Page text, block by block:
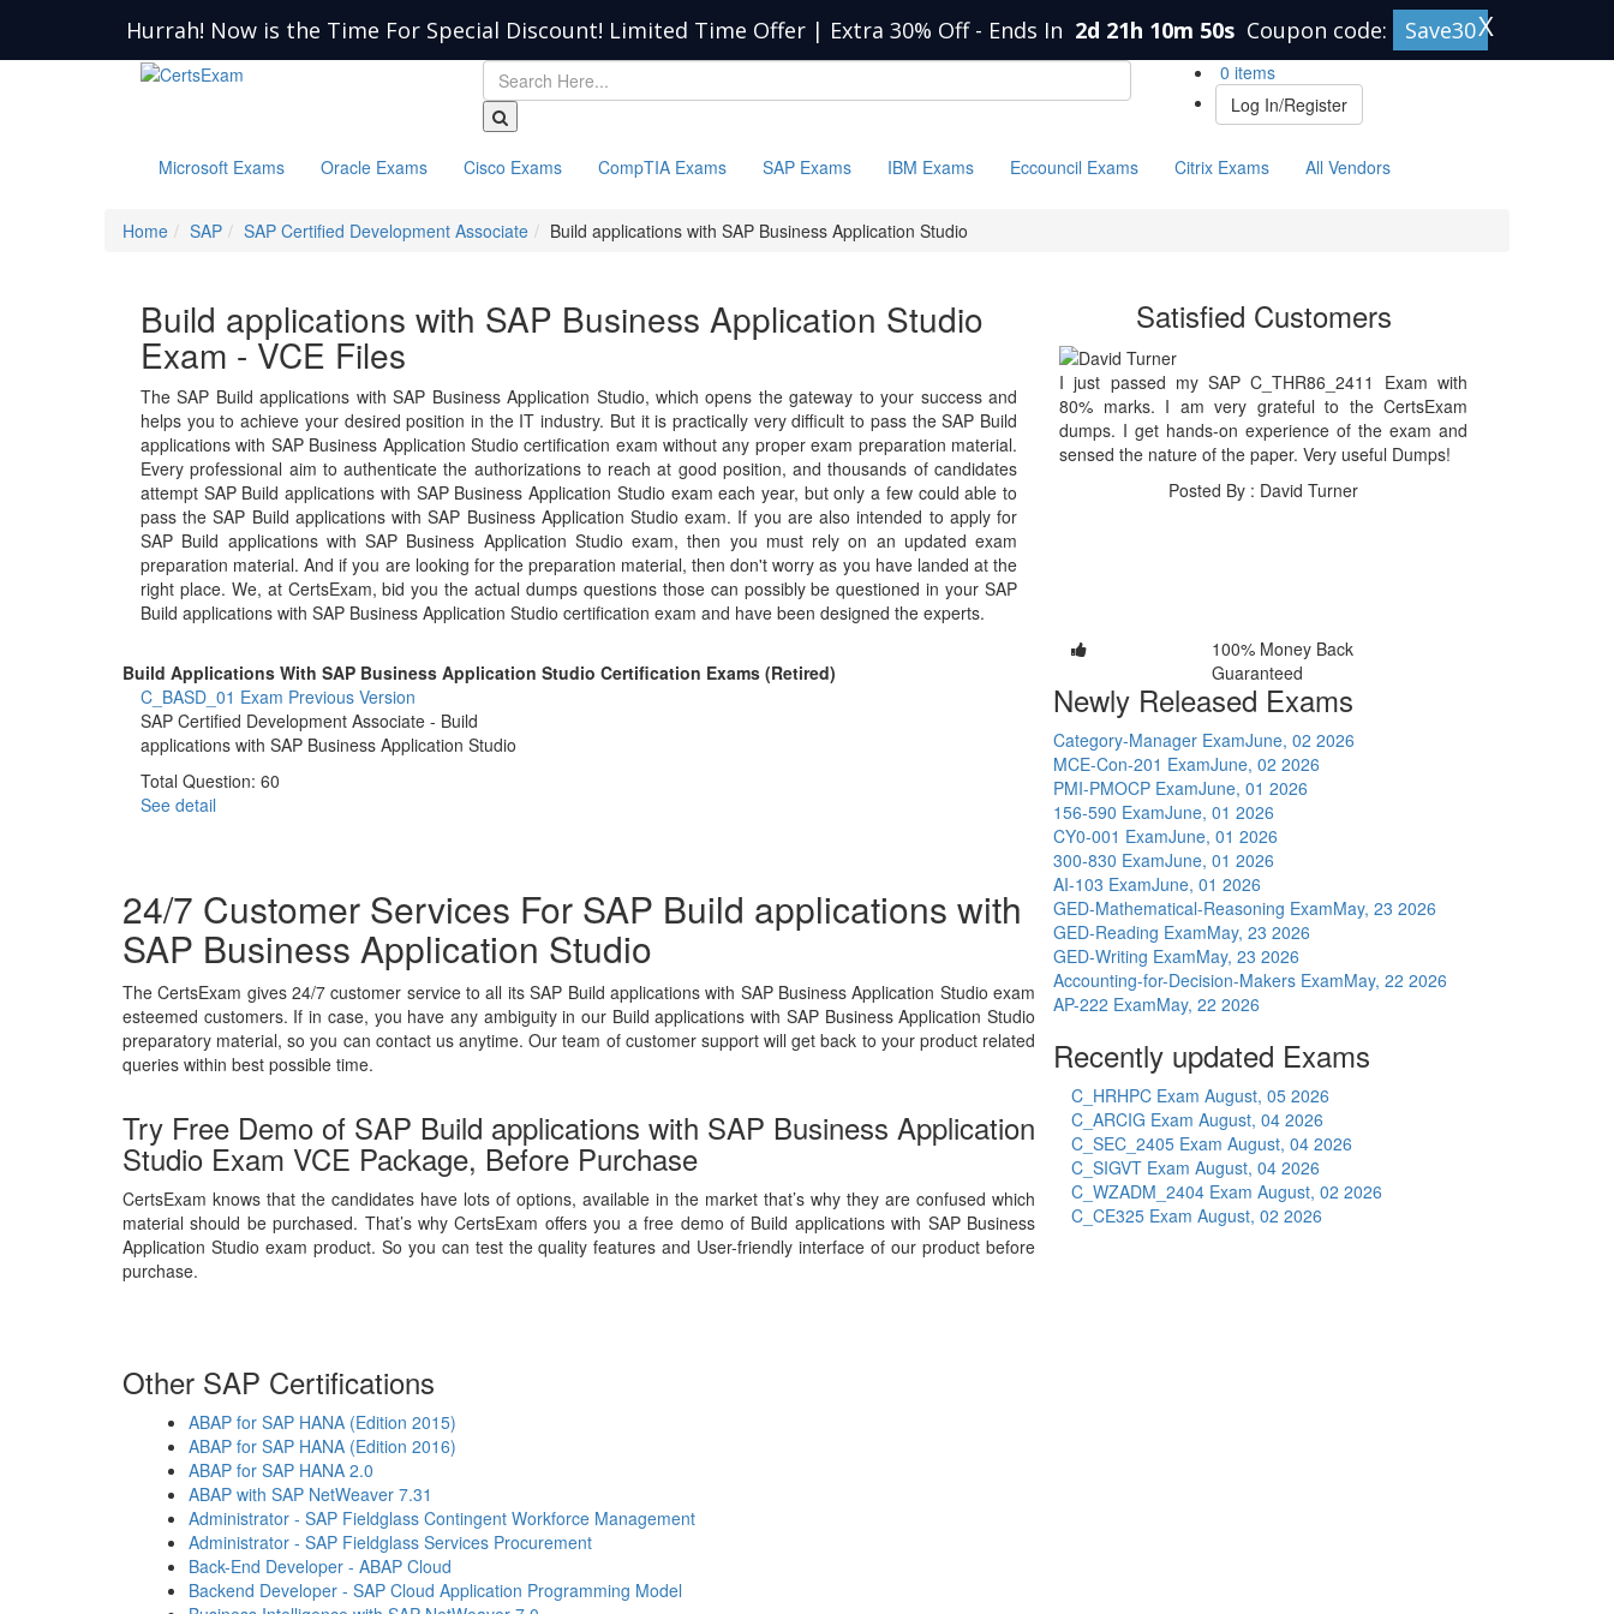
Hurrah! Now is the Time For Special Discount! Limited Time Offer | Extra 30% Off - Ends In 2d 21h 10m 50s Coupon code: Save30X
0 items
Log In/Register
Microsoft Exams Oracle Exams Cisco Exams CompTIA Exams SAP Exams IBM Exams Eccouncil Exams Citrix Exams All Vendors
Home SAP SAP Certified Development Associate Build applications with SAP Business Application Studio
Build applications with SAP Business Application Studio
Exam - VCE Files
The SAP Build applications with SAP Business Application Studio, which opens the gateway to your success and
helps you to achieve your desired position in the IT industry. But it is practically very difficult to pass the SAP Build
applications with SAP Business Application Studio certification exam without any proper exam preparation material.
Every professional aim to authenticate the authorizations to reach at good position, and thousands of candidates
attempt SAP Build applications with SAP Business Application Studio exam each year, but only a few could able to
pass the SAP Build applications with SAP Business Application Studio exam. If you are also intended to apply for
SAP Build applications with SAP Business Application Studio exam, then you must rely on an updated exam
preparation material. And if you are looking for the preparation material, then don't worry as you have landed at the
right place. We, at CertsExam, bid you the actual dumps questions those can possibly be questioned in your SAP
Build applications with SAP Business Application Studio certification exam and have been designed the experts.
Satisfied Customers
I just passed my SAP C_THR86_2411 Exam with
80% marks. I am very grateful to the CertsExam
dumps. I get hands-on experience of the exam and
sensed the nature of the paper. Very useful Dumps!
Posted By : David Turner
Build Applications With SAP Business Application Studio Certification Exams (Retired)
C_BASD_01 Exam Previous Version
SAP Certified Development Associate - Build
applications with SAP Business Application Studio
Total Question: 60
See detail
24/7 Customer Services For SAP Build applications with
SAP Business Application Studio
The CertsExam gives 24/7 customer service to all its SAP Build applications with SAP Business Application Studio exam
esteemed customers. If in case, you have any ambiguity in our Build applications with SAP Business Application Studio
preparatory material, so you can contact us anytime. Our team of customer support will get back to your product related
queries within best possible time.
Try Free Demo of SAP Build applications with SAP Business Application
Studio Exam VCE Package, Before Purchase
CertsExam knows that the candidates have lots of options, available in the market that’s why they are confused which
material should be purchased. That’s why CertsExam offers you a free demo of Build applications with SAP Business
Application Studio exam product. So you can test the quality features and User-friendly interface of our product before
purchase.
100% Money Back
Guaranteed
Newly Released Exams
Category-Manager ExamJune, 02 2026
MCE-Con-201 ExamJune, 02 2026
PMI-PMOCP ExamJune, 01 2026
156-590 ExamJune, 01 2026
CY0-001 ExamJune, 01 2026
300-830 ExamJune, 01 2026
AI-103 ExamJune, 01 2026
GED-Mathematical-Reasoning ExamMay, 23 2026
GED-Reading ExamMay, 23 2026
GED-Writing ExamMay, 23 2026
Accounting-for-Decision-Makers ExamMay, 22 2026
AP-222 ExamMay, 22 2026
Recently updated Exams
C_HRHPC Exam August, 05 2026
C_ARCIG Exam August, 04 2026
C_SEC_2405 Exam August, 04 2026
C_SIGVT Exam August, 04 2026
C_WZADM_2404 Exam August, 02 2026
C_CE325 Exam August, 02 2026
Other SAP Certifications
ABAP for SAP HANA (Edition 2015)
ABAP for SAP HANA (Edition 2016)
ABAP for SAP HANA 2.0
ABAP with SAP NetWeaver 7.31
Administrator - SAP Fieldglass Contingent Workforce Management
Administrator - SAP Fieldglass Services Procurement
Back-End Developer - ABAP Cloud
Backend Developer - SAP Cloud Application Programming Model